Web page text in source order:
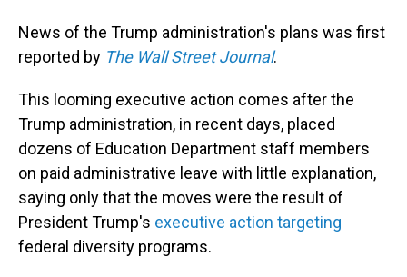
News of the Trump administration's plans was first
reported by The Wall Street Journal.
This looming executive action comes after the
Trump administration, in recent days, placed
dozens of Education Department staff members
on paid administrative leave with little explanation,
saying only that the moves were the result of
President Trump's executive action targeting
federal diversity programs.